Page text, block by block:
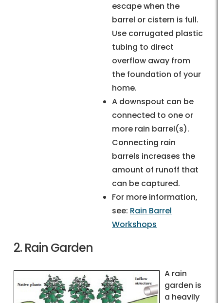
escape when the
barrel or cistern is full.
Use corrugated plastic
tubing to direct
overflow away from
the foundation of your
home.
A downspout can be
connected to one or
more rain barrel(s).
Connecting rain
barrels increases the
amount of runoff that
can be captured.
For more information,
see: Rain Barrel
Workshops
2. Rain Garden
A rain
garden is
a heavily